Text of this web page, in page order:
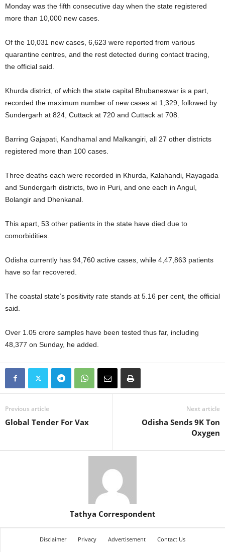
Monday was the fifth consecutive day when the state registered
more than 10,000 new cases.
Of the 10,031 new cases, 6,623 were reported from various
quarantine centres, and the rest detected during contact tracing,
the official said.
Khurda district, of which the state capital Bhubaneswar is a part,
recorded the maximum number of new cases at 1,329, followed by
Sundergarh at 824, Cuttack at 720 and Cuttack at 708.
Barring Gajapati, Kandhamal and Malkangiri, all 27 other districts
registered more than 100 cases.
Three deaths each were recorded in Khurda, Kalahandi, Rayagada
and Sundergarh districts, two in Puri, and one each in Angul,
Bolangir and Dhenkanal.
This apart, 53 other patients in the state have died due to
comorbidities.
Odisha currently has 94,760 active cases, while 4,47,863 patients
have so far recovered.
The coastal state’s positivity rate stands at 5.16 per cent, the official
said.
Over 1.05 crore samples have been tested thus far, including
48,377 on Sunday, he added.
Previous article
Global Tender For Vax
Next article
Odisha Sends 9K Ton
Oxygen
Tathya Correspondent
Disclaimer Privacy Advertisement
Contact Us